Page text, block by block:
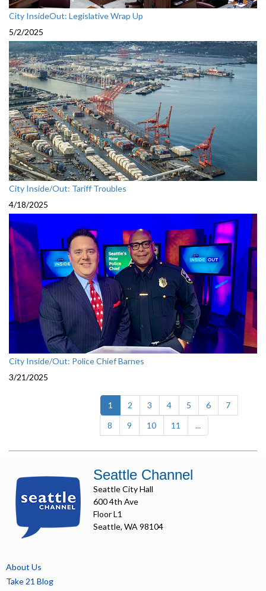
City InsideOut: Legislative Wrap Up
5/2/2025
City Inside/Out: Tariff Troubles
4/18/2025
City Inside/Out: Police Chief Barnes
3/21/2025
1 (current)
2 3 4 5 6
7
8
9 10 11 ...
Seattle Channel
Seattle City Hall
600 4th Ave
Floor L1
Seattle, WA 98104
About Us
Take 21 Blog